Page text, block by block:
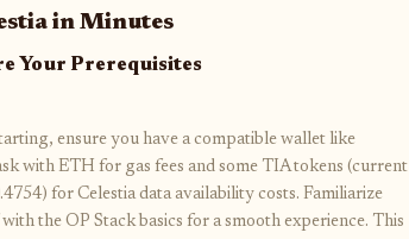
in Minutes
Your Prerequisites
ensure you have a compatible wallet like
with ETH for gas fees and some TIA tokens (current
for Celestia data availability costs. Familiarize
the OP Stack basics for a smooth experience. This